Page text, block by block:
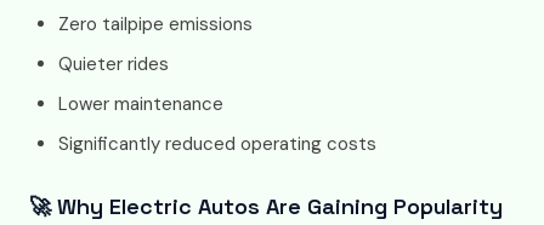
Zero tailpipe emissions
Quieter rides
Lower maintenance
Significantly reduced operating costs
🚀 Why Electric Autos Are Gaining Popularity